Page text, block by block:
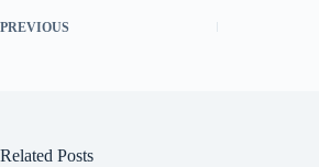
PREVIOUS
Related Posts